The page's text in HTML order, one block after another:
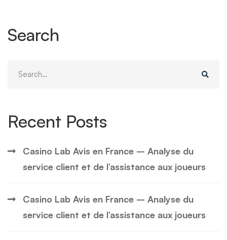
Search
Recent Posts
Casino Lab Avis en France – Analyse du
service client et de l’assistance aux joueurs
Casino Lab Avis en France – Analyse du
service client et de l’assistance aux joueurs